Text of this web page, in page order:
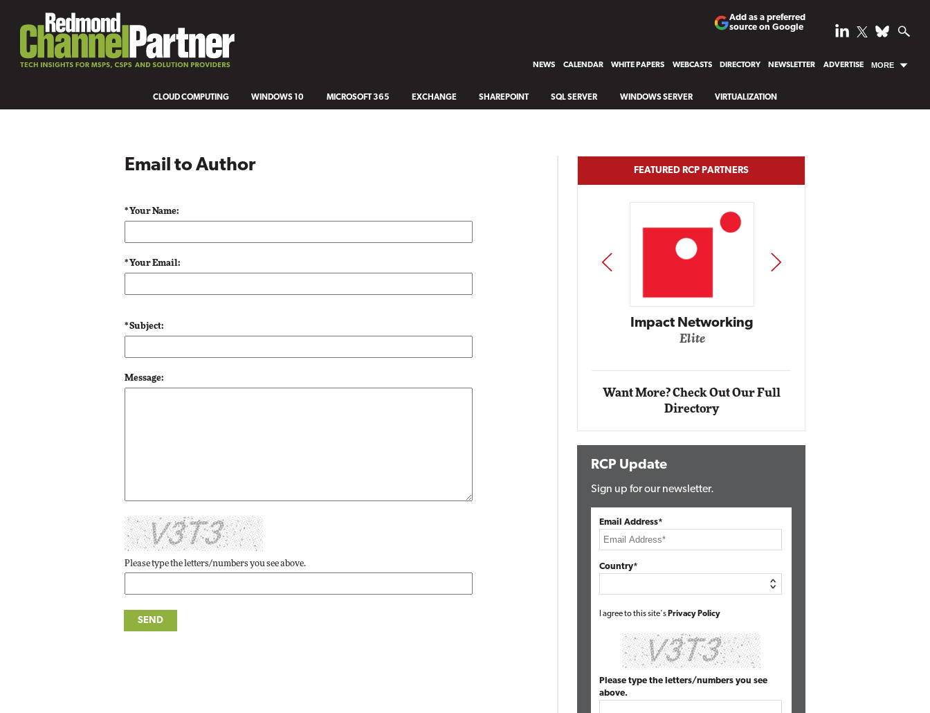
Add as a preferred
source on Google
NEWS CALENDAR WHITE PAPERS WEBCASTS DIRECTORY NEWSLETTER ADVERTISE MORE
CLOUD COMPUTING WINDOWS 10 MICROSOFT 365 EXCHANGE SHAREPOINT SQL SERVER WINDOWS SERVER VIRTUALIZATION
Email to Author
* Your Name:
* Your Email:
* Subject:
Message:
Please type the letters/numbers you see above.
FEATURED RCP PARTNERS
Elite
Elite
Impact Networking
Elite
PREV NEXT
Want More? Check Out Our Full
Directory
RCP Update
Sign up for our newsletter.
Email Address*
Country*
I agree to this site's Privacy Policy
Please type the letters/numbers you see
above.